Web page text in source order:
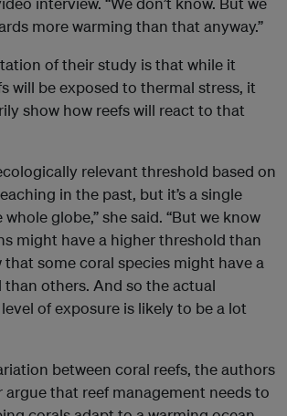
more warming than that anyway.”
of their study is that while it
will be exposed to thermal stress, it
show how reefs will react to that
relevant threshold based on
in the past, but it’s a single
globe,” she said. “But we know
might have a higher threshold than
that some coral species might have a
others. And so the actual
of exposure is likely to be a lot
between coral reefs, the authors
argue that reef management needs to